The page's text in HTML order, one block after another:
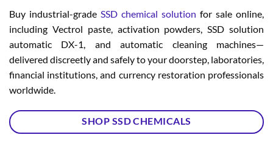
Buy industrial-grade SSD chemical solution for sale online,
including Vectrol paste, activation powders, SSD solution
automatic DX-1, and automatic cleaning machines—
delivered discreetly and safely to your doorstep, laboratories,
financial institutions, and currency restoration professionals
worldwide.
SHOP SSD CHEMICALS